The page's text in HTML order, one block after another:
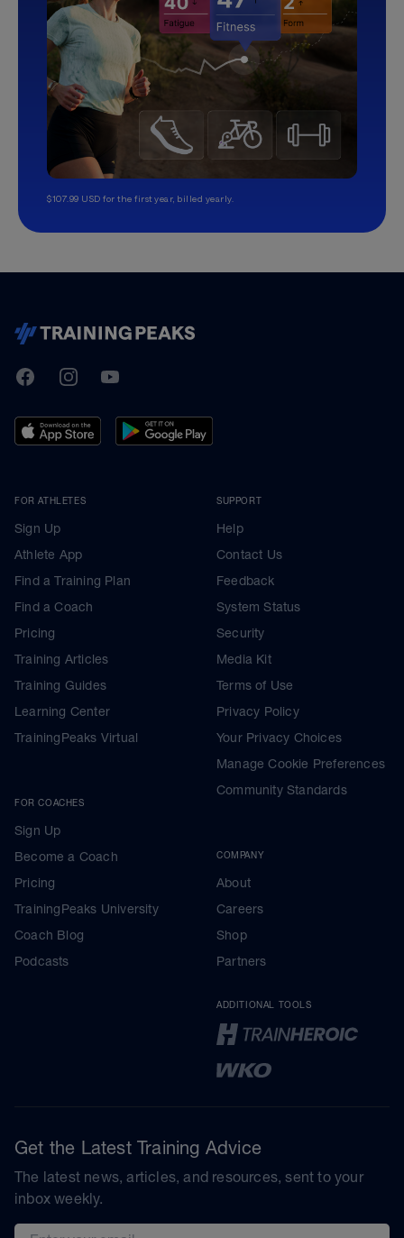
$107.99 USD for the first year, billed yearly.
TrainingPeaks
FacebookInstagramYoutube
FOR ATHLETES
Sign Up
Athlete App
Find a Training Plan
Find a Coach
Pricing
Training Articles
Training Guides
Learning Center
TrainingPeaks Virtual
FOR COACHES
Sign Up
Become a Coach
Pricing
TrainingPeaks University
Coach Blog
Podcasts
SUPPORT
Help
Contact Us
Feedback
System Status
Security
Media Kit
Terms of Use
Privacy Policy
Your Privacy Choices
Manage Cookie Preferences
Community Standards
COMPANY
About
Careers
Shop
Partners
ADDITIONAL TOOLS
Get the Latest Training Advice
The latest news, articles, and resources, sent to your
inbox weekly.
Email address